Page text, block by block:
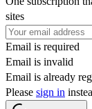
sites
Email is required
Email is invalid
Email is already
Please sign in